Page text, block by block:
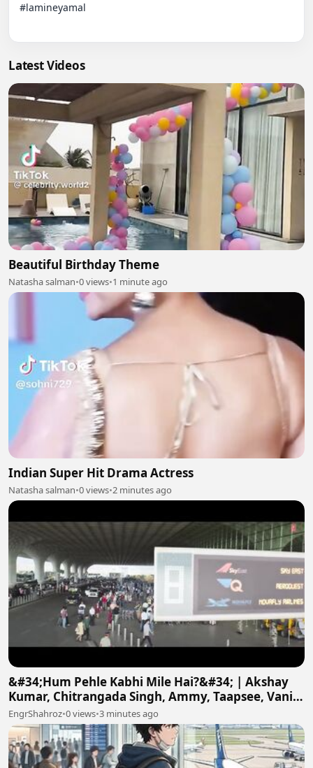
#lamineyamal
Latest Videos
Beautiful Birthday Theme
Natasha salman•0 views•1 minute ago
Indian Super Hit Drama Actress
Natasha salman•0 views•2 minutes ago
&#34;Hum Pehle Kabhi Mile Hai?&#34; | Akshay
Kumar, Chitrangada Singh, Ammy, Taapsee, Vani |
Khel Khel Mein
EngrShahroz•0 views•3 minutes ago